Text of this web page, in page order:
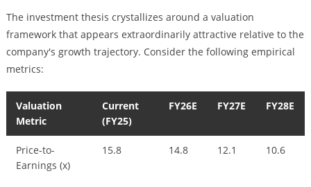
The investment thesis crystallizes around a valuation
framework that appears extraordinarily attractive relative to the
company's growth trajectory. Consider the following empirical
metrics:
Valuation
Metric
Current
(FY25)
FY26E FY27E FY28E
Price-to-
Earnings (x)
15.8 14.8 12.1 10.6